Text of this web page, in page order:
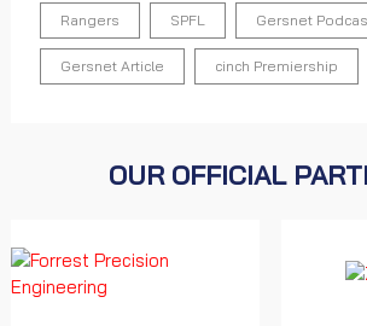
Rangers SPFL Gersnet
Gersnet Article cinch Premiership
OUR OFFICIAL